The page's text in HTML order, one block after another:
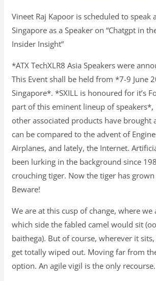
Vineet Raj Kapoor is scheduled to speak
Singapore as a Speaker on “Chatgpt in
Insider Insight”
*ATX TechXLR8 Asia Speakers were
This Event shall be held from *7-9 June
Singapore*. *SXILL is honoured for it’s
part of this eminent lineup of speakers*,
other associated products have brought
can be compared to the advent of
Airplanes, and lately, the Internet.
been lurking in the background since
crouching tiger. Now the tiger has
Beware!
We are at this cusp of change, where we
which side the fabled camel would sit
baithega). But of course, wherever it
get totally wiped out. Moving far from
option. An agile vigil is the only recourse.